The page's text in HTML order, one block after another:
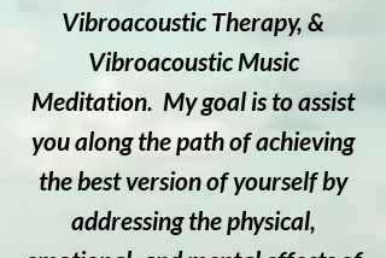
Vibroacoustic Therapy, &
Vibroacoustic Music
Meditation. My goal is to assist
you along the path of achieving
the best version of yourself by
addressing the physical,